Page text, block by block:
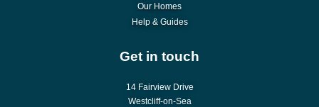
Our Homes
Help & Guides
Get in touch
14 Fairview Drive
Westcliff-on-Sea